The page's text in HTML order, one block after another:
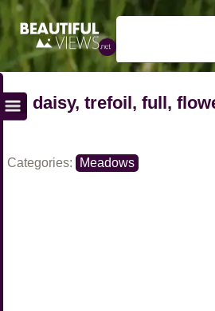
daisy, trefoil, full,
Categories: Meadows